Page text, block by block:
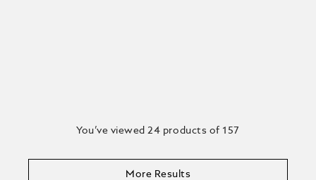
You’ve viewed 24 products of 157
More Results